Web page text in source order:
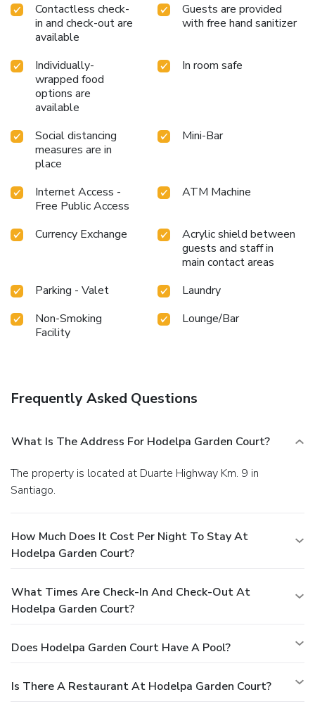
Contactless check-
in and check-out are
available
Guests are provided
with free hand sanitizer
Individually-
wrapped food
options are
available
In room safe
Social distancing
measures are in
place
Mini-Bar
Internet Access -
Free Public Access
ATM Machine
Currency Exchange
Acrylic shield between
guests and staff in
main contact areas
Parking - Valet
Laundry
Non-Smoking
Facility
Lounge/Bar
Frequently Asked Questions
What Is The Address For Hodelpa Garden Court?
The property is located at Duarte Highway Km. 9 in
Santiago.
How Much Does It Cost Per Night To Stay At
Hodelpa Garden Court?
What Times Are Check-In And Check-Out At
Hodelpa Garden Court?
Does Hodelpa Garden Court Have A Pool?
Is There A Restaurant At Hodelpa Garden Court?